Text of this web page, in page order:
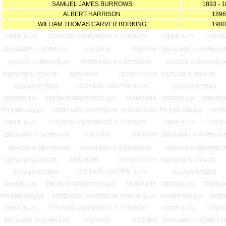
SAMUEL JAMES BURROWS
1893 -
ALBERT HARRISON
1896
WILLIAM THOMAS CARVER BORKING
1900